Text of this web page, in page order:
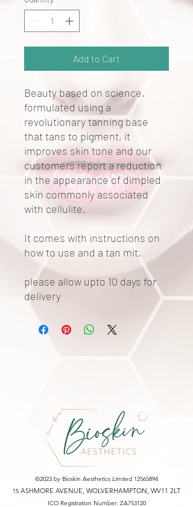
Add to Cart
Beauty based on science,
formulated using a
revolutionary tanning base
that tans to pigment, it
improves skin tone and our
customers report a reduction
in the appearance of dimpled
skin commonly associated
with cellulite.
It comes with instructions on
how to use and a tan mit.
please allow upto 10 days for
delivery
©2023 by Bioskin Aesthetics Limited 12565894
15 ASHMORE AVENUE, WOLVERHAMPTON, WV11 2LT
ICO Registration Number: ZA753120